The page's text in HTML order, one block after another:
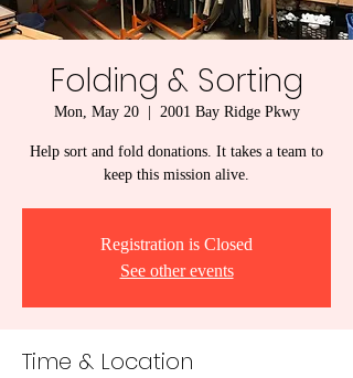
Folding & Sorting
Mon, May 20
  |
2001 Bay Ridge Pkwy
Help sort and fold donations. It takes a team to
keep this mission alive.
Registration is Closed
See other events
Time & Location